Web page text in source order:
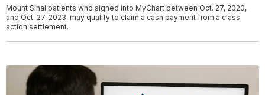
Mount Sinai patients who signed into MyChart between Oct. 27, 2020,
and Oct. 27, 2023, may qualify to claim a cash payment from a class
action settlement.